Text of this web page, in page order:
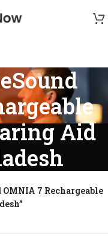
Aid
7 Rechargeable